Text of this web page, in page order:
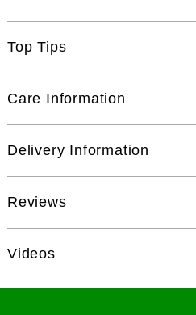
Top Tips
Care Information
Delivery Information
Reviews
Videos